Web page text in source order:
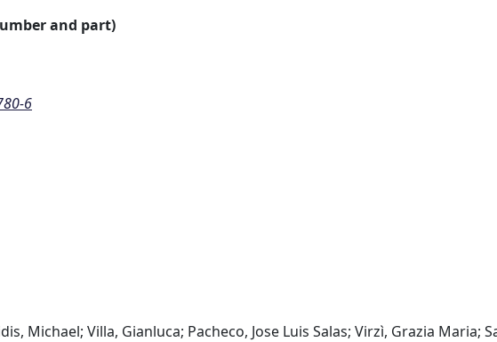
and part)
6
Michael; Villa, Gianluca; Pacheco, Jose Luis Salas; Virzì, Grazia Maria;